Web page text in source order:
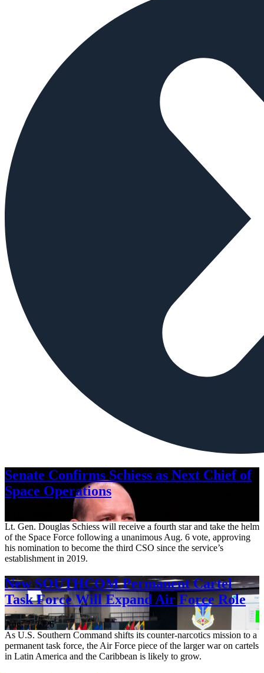
Senate Confirms Schiess as Next Chief of
Space Operations
Lt. Gen. Douglas Schiess will receive a fourth star and take the helm
of the Space Force following a unanimous Aug. 6 vote, approving
his nomination to become the third CSO since the service’s
establishment in 2019.
New SOUTHCOM Permanent Cartel
Task Force Will Expand Air Force Role
Aug. 7, 2026
As U.S. Southern Command shifts its counter-narcotics mission to a
permanent task force, the Air Force piece of the larger war on cartels
in Latin America and the Caribbean is likely to grow.